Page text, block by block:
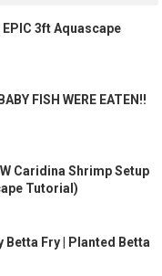
3ft Aquascape
FISH WERE EATEN!!
Caridina Shrimp Setup
Tutorial)
Betta Fry | Planted Betta